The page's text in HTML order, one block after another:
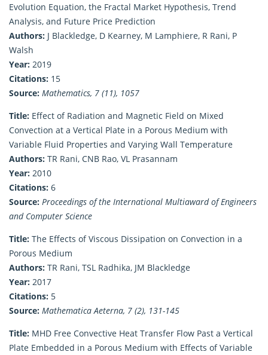
Evolution Equation, the Fractal Market Hypothesis, Trend
Analysis, and Future Price Prediction
Authors: J Blackledge, D Kearney, M Lamphiere, R Rani, P
Walsh
Year: 2019
Citations: 15
Source: Mathematics, 7 (11), 1057
Title: Effect of Radiation and Magnetic Field on Mixed
Convection at a Vertical Plate in a Porous Medium with
Variable Fluid Properties and Varying Wall Temperature
Authors: TR Rani, CNB Rao, VL Prasannam
Year: 2010
Citations: 6
Source: Proceedings of the International Multiaward of Engineers
and Computer Science
Title: The Effects of Viscous Dissipation on Convection in a
Porous Medium
Authors: TR Rani, TSL Radhika, JM Blackledge
Year: 2017
Citations: 5
Source: Mathematica Aeterna, 7 (2), 131-145
Title: MHD Free Convective Heat Transfer Flow Past a Vertical
Plate Embedded in a Porous Medium with Effects of Variable